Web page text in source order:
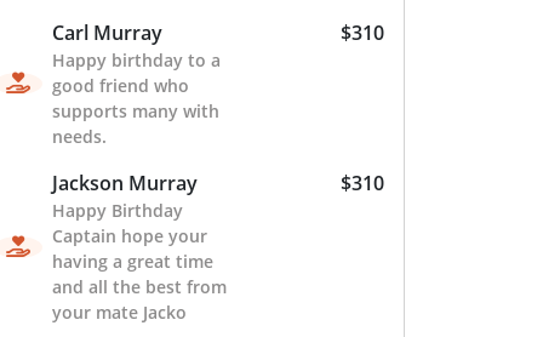
Carl Murray
Happy birthday to a
good friend who
supports many with
needs.
$310
Jackson Murray
Happy Birthday
Captain hope your
having a great time
and all the best from
your mate Jacko
$310